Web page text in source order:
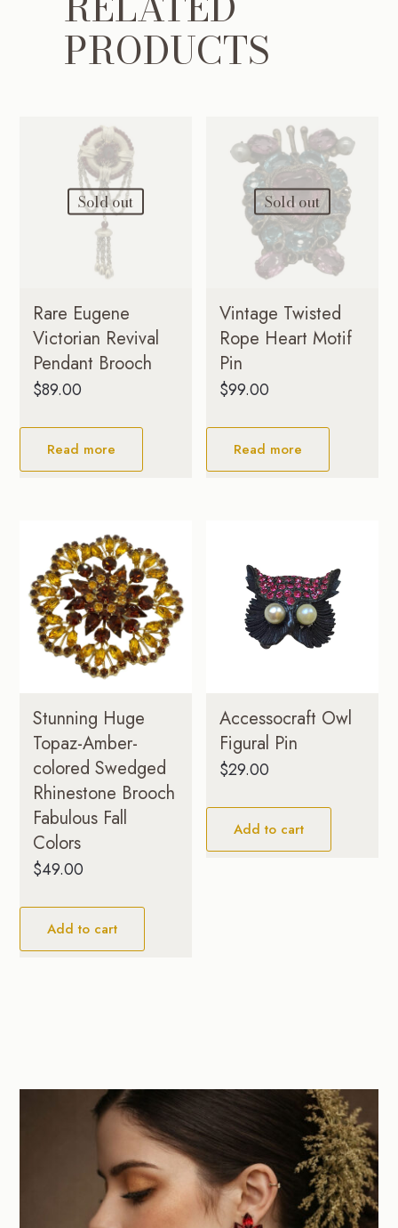
PRODUCTS
Sold out
Rare Eugene
Victorian Revival
Pendant Brooch
$89.00
Read more
Sold out
Vintage Twisted
Rope Heart Motif
Pin
$99.00
Read more
Stunning Huge
Topaz-Amber-
colored Swedged
Rhinestone Brooch
Fabulous Fall
Colors
$49.00
Add to cart
Accessocraft Owl
Figural Pin
$29.00
Add to cart